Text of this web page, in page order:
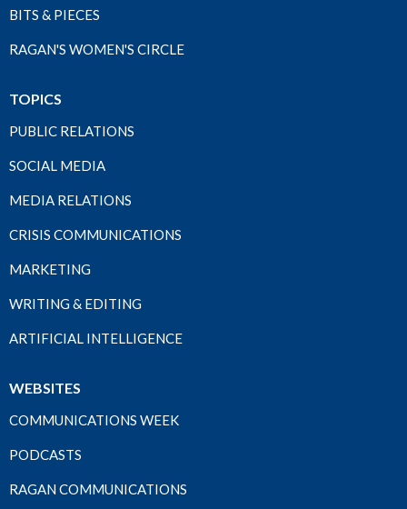
BITS & PIECES
RAGAN'S WOMEN'S CIRCLE
TOPICS
PUBLIC RELATIONS
SOCIAL MEDIA
MEDIA RELATIONS
CRISIS COMMUNICATIONS
MARKETING
WRITING & EDITING
ARTIFICIAL INTELLIGENCE
WEBSITES
COMMUNICATIONS WEEK
PODCASTS
RAGAN COMMUNICATIONS